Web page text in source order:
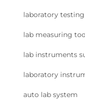
laboratory
lab measuring
lab instruments
laboratory
auto lab system